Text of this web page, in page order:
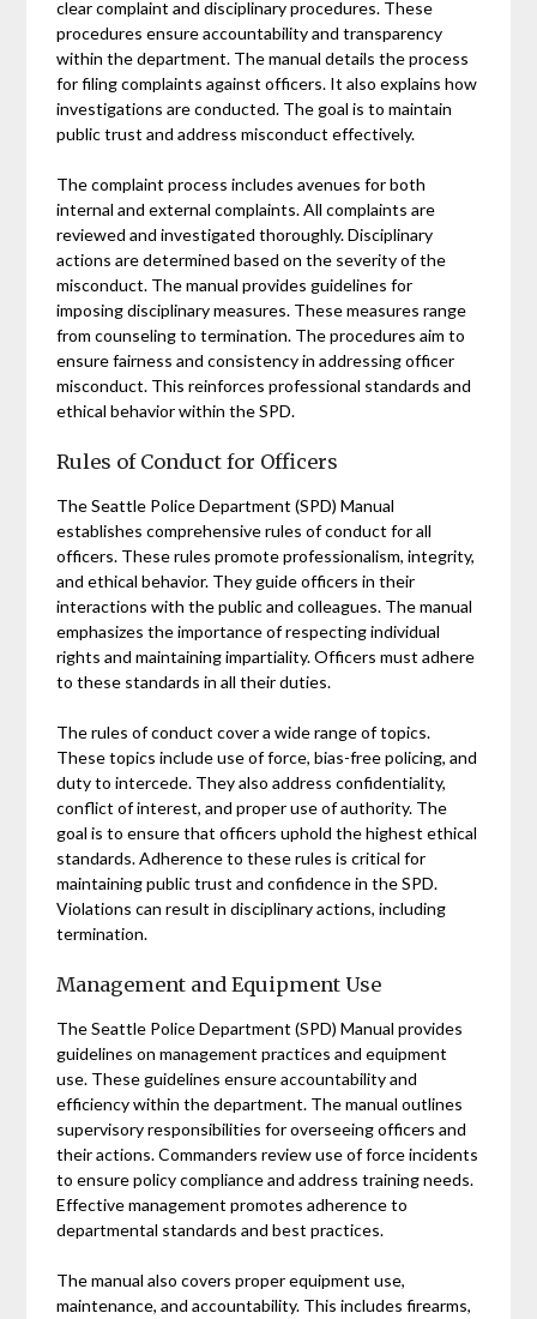
clear complaint and disciplinary procedures. These
procedures ensure accountability and transparency
within the department. The manual details the process
for filing complaints against officers. It also explains how
investigations are conducted. The goal is to maintain
public trust and address misconduct effectively.
The complaint process includes avenues for both
internal and external complaints. All complaints are
reviewed and investigated thoroughly. Disciplinary
actions are determined based on the severity of the
misconduct. The manual provides guidelines for
imposing disciplinary measures. These measures range
from counseling to termination. The procedures aim to
ensure fairness and consistency in addressing officer
misconduct. This reinforces professional standards and
ethical behavior within the SPD.
Rules of Conduct for Officers
The Seattle Police Department (SPD) Manual
establishes comprehensive rules of conduct for all
officers. These rules promote professionalism, integrity,
and ethical behavior. They guide officers in their
interactions with the public and colleagues. The manual
emphasizes the importance of respecting individual
rights and maintaining impartiality. Officers must adhere
to these standards in all their duties.
The rules of conduct cover a wide range of topics.
These topics include use of force, bias-free policing, and
duty to intercede. They also address confidentiality,
conflict of interest, and proper use of authority. The
goal is to ensure that officers uphold the highest ethical
standards. Adherence to these rules is critical for
maintaining public trust and confidence in the SPD.
Violations can result in disciplinary actions, including
termination.
Management and Equipment Use
The Seattle Police Department (SPD) Manual provides
guidelines on management practices and equipment
use. These guidelines ensure accountability and
efficiency within the department. The manual outlines
supervisory responsibilities for overseeing officers and
their actions. Commanders review use of force incidents
to ensure policy compliance and address training needs.
Effective management promotes adherence to
departmental standards and best practices.
The manual also covers proper equipment use,
maintenance, and accountability. This includes firearms,